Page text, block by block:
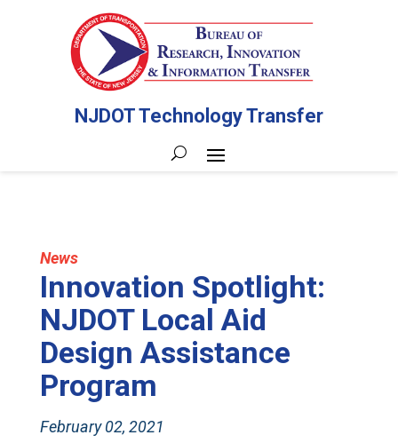
NJDOT Technology Transfer
News
Innovation Spotlight:
NJDOT Local Aid
Design Assistance
Program
February 02, 2021